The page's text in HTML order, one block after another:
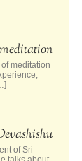
meditation
of Sri